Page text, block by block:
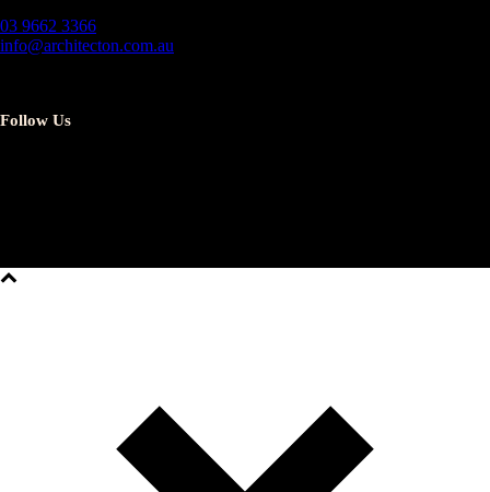
03 9662 3366
info@architecton.com.au
Follow Us